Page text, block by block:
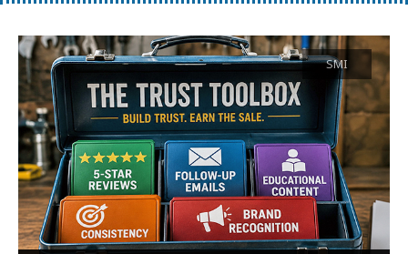
SMI